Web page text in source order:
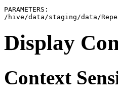
PARAMETERS:
Display
Context